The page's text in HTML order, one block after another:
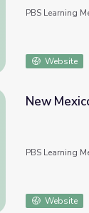
PBS Learning
Website
Hide
New
PBS Learning
Website